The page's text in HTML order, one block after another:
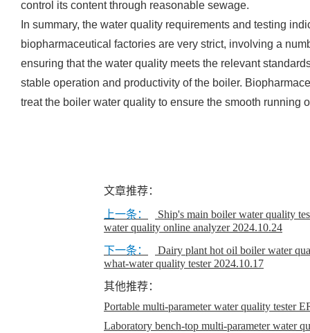
control its content through reasonable sewage.
In summary, the water quality requirements and testing
biopharmaceutical factories are very strict, involving a
ensuring that the water quality meets the relevant
stable operation and productivity of the boiler.
treat the boiler water quality to ensure the smooth running
文章推荐：
上一条：
Ship's main boiler water quality
water quality online analyzer 2024.10.24
下一条：
Dairy plant hot oil boiler water
what-water quality tester 2024.10.17
其他推荐：
Portable multi-parameter water quality tester
Laboratory bench-top multi-parameter water